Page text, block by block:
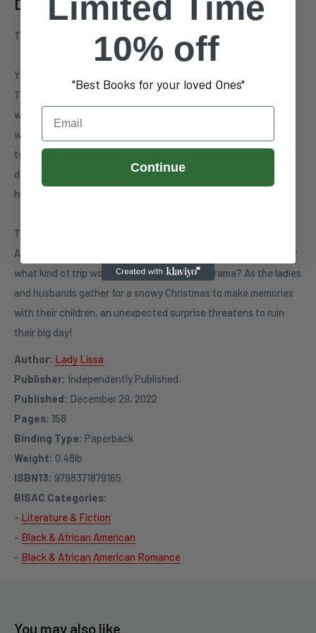
Description
The wives are back and they brought all the drama!
Yessenia is struggling to hold on to her relationship with
Tanzania and Tyler Rae when old issues resurface. Issues that
were supposed to be buried a long time ago. Now she is faced
with a tough decision… to choose once and for all which friend
to keep. In the midst of having to make the choice that will
determine her path, she runs into a personal issue with her ex-
husband Dante.
Tanzania decides to get everyone together for a ski trip to
Aspen, she is expecting nothing but good times and laughs. But
what kind of trip would it be without a little drama? As the ladies
and husbands gather for a snowy Christmas to make memories
with their children, an unexpected surprise threatens to ruin
their big day!
Author: Lady Lissa
Publisher: Independently Published
Published: December 29, 2022
Pages: 158
Binding Type: Paperback
Weight: 0.48lb
ISBN13: 9798371879165
BISAC Categories:
- Literature & Fiction
- Black & African American
- Black & African American Romance
You may also like
10% off
"Best Books for your loved Ones"
Email
Continue